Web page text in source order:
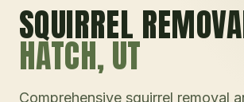
SQUIRREL
HATCH, UT
Comprehensive squirrel removal